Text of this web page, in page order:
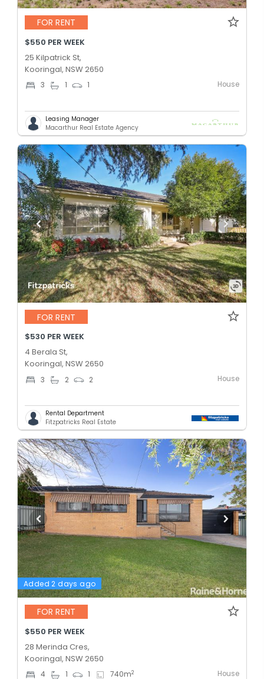
FOR RENT
$550 PER WEEK
25 Kilpatrick St,
Kooringal, NSW 2650
3 1 1 House
Leasing Manager
Macarthur Real Estate Agency
FOR RENT
$530 PER WEEK
4 Berala St,
Kooringal, NSW 2650
3 2 2 House
Rental Department
Fitzpatricks Real Estate
Added 2 days ago
FOR RENT
$550 PER WEEK
28 Merinda Cres,
Kooringal, NSW 2650
4 1 1 740m2 House